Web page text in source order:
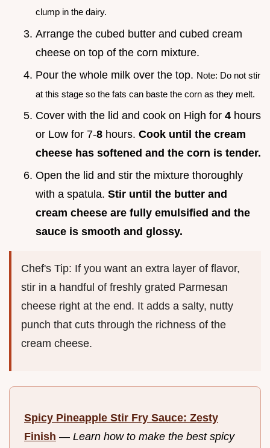
clump in the dairy.
Arrange the cubed butter and cubed cream
cheese on top of the corn mixture.
Pour the whole milk over the top. Note: Do not stir
at this stage so the fats can baste the corn as they melt.
Cover with the lid and cook on High for 4 hours
or Low for 7-8 hours. Cook until the cream
cheese has softened and the corn is tender.
Open the lid and stir the mixture thoroughly
with a spatula. Stir until the butter and
cream cheese are fully emulsified and the
sauce is smooth and glossy.
Chef's Tip: If you want an extra layer of flavor,
stir in a handful of freshly grated Parmesan
cheese right at the end. It adds a salty, nutty
punch that cuts through the richness of the
cream cheese.
Spicy Pineapple Stir Fry Sauce: Zesty
Finish — Learn how to make the best spicy